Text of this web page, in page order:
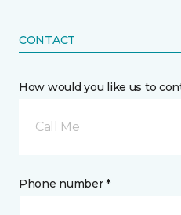
CONTACT
How would you like us to
Call Me
Phone number *